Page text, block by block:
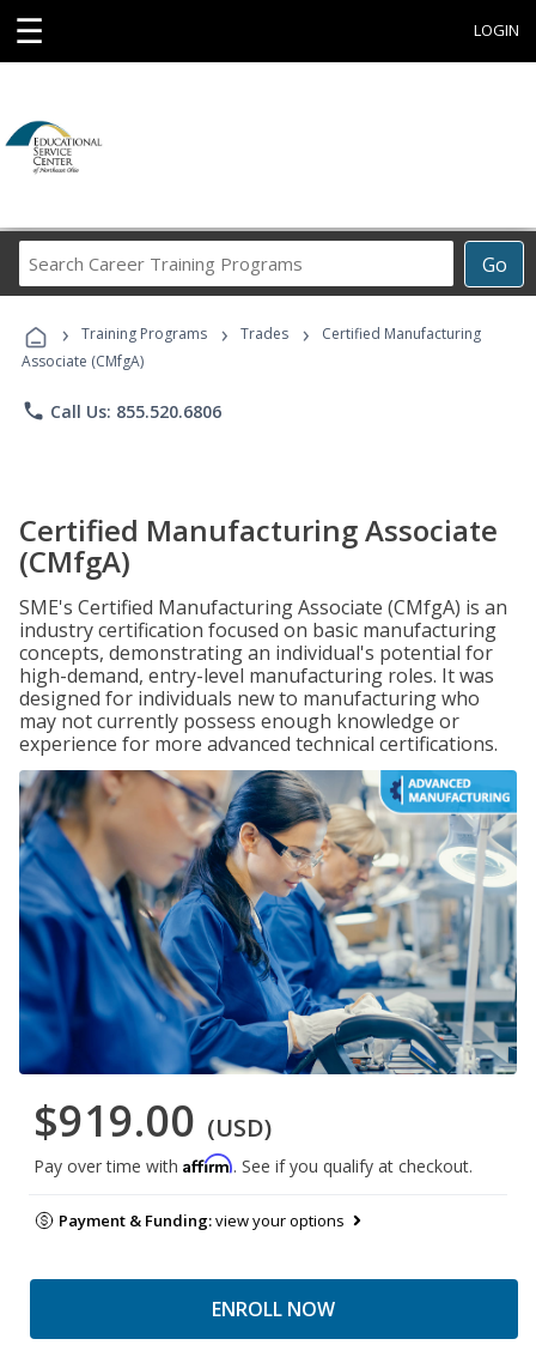
☰ LOGIN
Go
Career
Programs
› Training Programs › Trades ›
Certified Manufacturing
Associate (CMfgA)
phone Call Us: 855.520.6806
Certified Manufacturing Associate
(CMfgA)
SME's Certified Manufacturing Associate (CMfgA) is an
industry certification focused on basic manufacturing
concepts, demonstrating an individual's potential for
high-demand, entry-level manufacturing roles. It was
designed for individuals new to manufacturing who
may not currently possess enough knowledge or
experience for more advanced technical certifications.
$919.00 (USD)
Pay over time with Affirm. See if you qualify at checkout.
Payment & Funding:view your options
ENROLL NOW